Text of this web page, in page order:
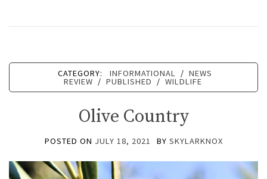
CATEGORY: INFORMATIONAL / NEWS
REVIEW / PUBLISHED / WILDLIFE
Olive Country
POSTED ON JULY 18, 2021 BY SKYLARKNOX